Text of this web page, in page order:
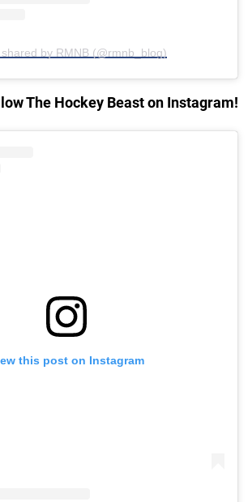
shared by RMNB (@rmnb_blog)
The Hockey Beast on Instagram!
this post on Instagram